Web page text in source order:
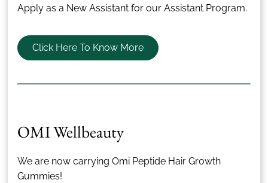
Apply as a New Assistant for our Assistant Program.
Click Here To Know More
OMI Wellbeauty
We are now carrying Omi Peptide Hair Growth
Gummies!